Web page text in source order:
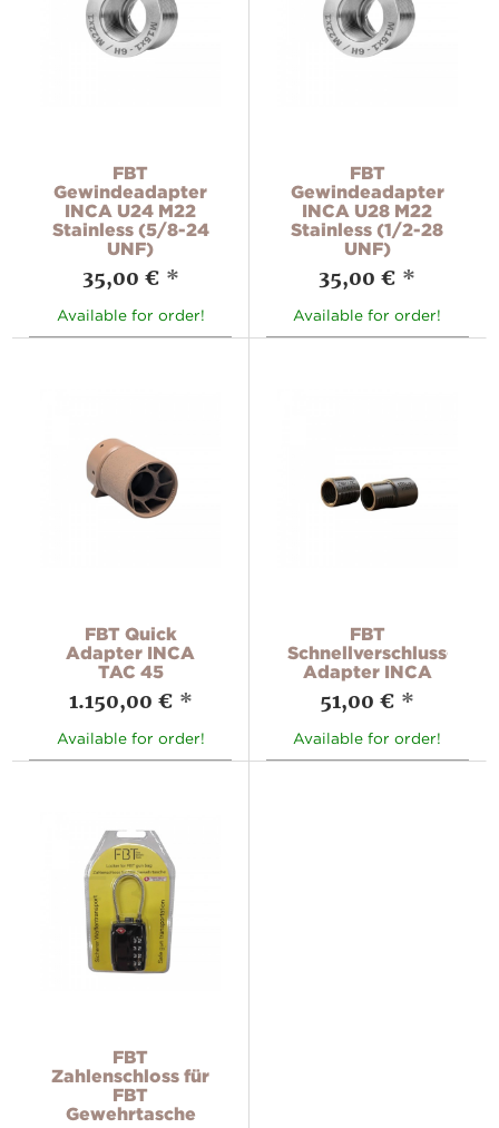
FBT
Gewindeadapter
INCA U24 M22
Stainless (5/8-24
UNF)
35,00 € *
Available for order!
FBT
Gewindeadapter
INCA U28 M22
Stainless (1/2-28
UNF)
35,00 € *
Available for order!
FBT Quick
Adapter INCA
TAC 45
1.150,00 € *
Available for order!
FBT
Schnellverschluss-
Adapter INCA
51,00 € *
Available for order!
FBT
Zahlenschloss für
FBT
Gewehrtasche